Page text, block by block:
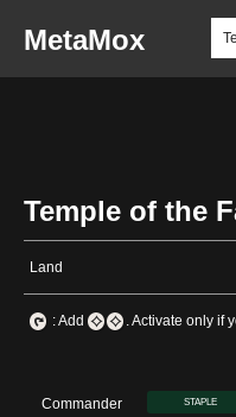
MetaMox
Temple of the
Land
: Add . Activate only if
Commander STAPLE